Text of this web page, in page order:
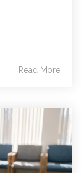
Read More